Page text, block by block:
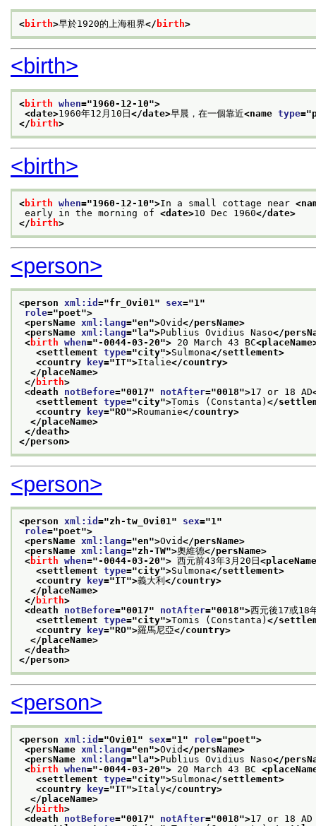
<birth>早於1920的上海租界</ birth>
<birth>
<birth when="1960-12-10">
<date>1960年12月10日 </date>早晨，在一個靠近<name type="
</ birth>
<birth>
<birth when="1960-12-10">In a small cottage near
early in the morning of <date>10 Dec 1960</date>
</ birth>
<person>
<person xml:id ="fr_Ovi01 " sex="1 "
role="poet">
<persName xml:lang="en">Ovid</persName>
<persName xml:lang=" la">Publius Ovidius Naso</
<birth when="-0044-03-20"> 20 March 43 BC
<settlement type="city">Sulmona</settlement>
<country
key="IT">Italie</country>
</placeName>
</ birth>
<death notBefore="0017" notAfter="0018">17 or 18 AD
<settlement type="city">Tomis (Constanta) </
<country
key="RO">Roumanie</country>
</placeName>
</death>
</person>
<person>
<person xml:id ="zh-tw_Ovi01 " sex="1 "
role="poet">
<persName xml:lang="en">Ovid</persName>
<persName xml:lang="zh-TW">奧維德</persName>
<birth when="-0044-03-20"> 西元前43年3月20日
<settlement type="city">Sulmona</settlement>
<country
key="IT">義大利 </country>
</placeName>
</ birth>
<death notBefore="0017" notAfter="0018">西元後17或18
<settlement type="city">Tomis (Constanta) </
<country
key="RO">羅馬尼亞</country>
</placeName>
</death>
</person>
<person>
<person xml:id ="Ovi01" sex="1" role="poet">
<persName xml:lang="en">Ovid</persName>
<persName xml:lang=" la">Publius Ovidius Naso</
<birth when="-0044-03-20"> 20 March 43 BC
<settlement type="city">Sulmona</settlement>
<country
key="IT">Italy</country>
</placeName>
</ birth>
<death notBefore="0017" notAfter="0018">17 or 18